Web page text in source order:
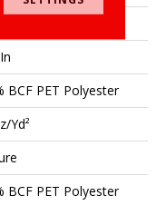
BCF PET Polyester
yd²
BCF PET Polyester